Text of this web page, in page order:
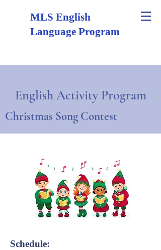
MLS English
Language Program
English Activity Program
Christmas Song Contest
Schedule: